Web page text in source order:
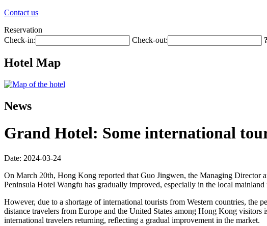
Contact us
Reservation
Check-in:
Check-out: ?
Hotel Map
News
Grand Hotel: Some international
Date: 2024-03-24
On March 20th, Hong Kong reported that Guo Jingwen, the Managing Director
Peninsula Hotel Wangfu has gradually improved, especially in the local mainland
However, due to a shortage of international tourists from Western countries,
distance travelers from Europe and the United States among Hong Kong
international travelers returning, reflecting a gradual improvement in the market.